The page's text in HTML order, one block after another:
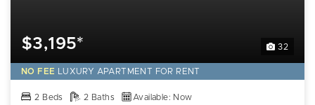
32
$3,195*
NO FEE LUXURY APARTMENT FOR RENT
2 Beds 2 Baths Available: Now